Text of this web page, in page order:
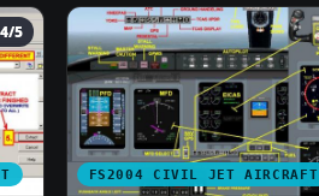
4/5
FS2004 CIVIL JET AIRCRAFT